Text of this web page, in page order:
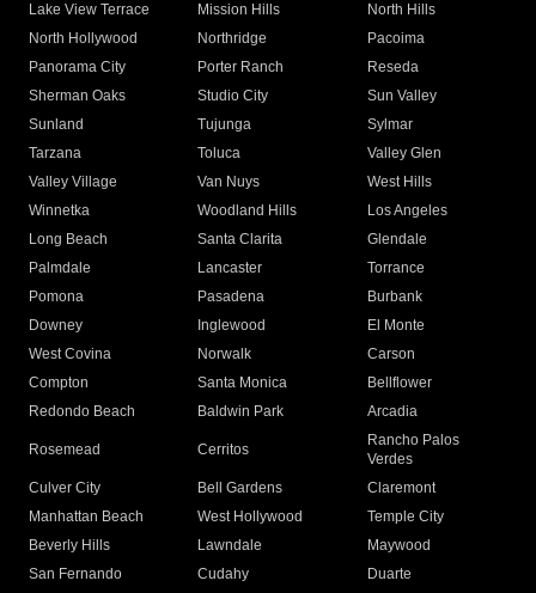
Lake View Terrace
Mission Hills
North Hills
North Hollywood
Northridge
Pacoima
Panorama City
Porter Ranch
Reseda
Sherman Oaks
Studio City
Sun Valley
Sunland
Tujunga
Sylmar
Tarzana
Toluca
Valley Glen
Valley Village
Van Nuys
West Hills
Winnetka
Woodland Hills
Los Angeles
Long Beach
Santa Clarita
Glendale
Palmdale
Lancaster
Torrance
Pomona
Pasadena
Burbank
Downey
Inglewood
El Monte
West Covina
Norwalk
Carson
Compton
Santa Monica
Bellflower
Redondo Beach
Baldwin Park Arcadia
Rosemead Cerritos
Rancho Palos
Verdes
Culver City
Bell Gardens
Claremont
Manhattan Beach
West Hollywood
Temple City
Beverly Hills
Lawndale
Maywood
San Fernando
Cudahy
Duarte